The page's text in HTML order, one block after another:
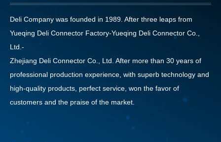
Deli Company was founded in 1989. After three leaps from
Yueqing Deli Connector Factory-Yueqing Deli Connector Co.,
Ltd.-
Zhejiang Deli Connector Co., Ltd. After more than 30 years of
professional production experience, with superb technology and
high-quality products, perfect service, won the favor of
customers and the praise of the market.